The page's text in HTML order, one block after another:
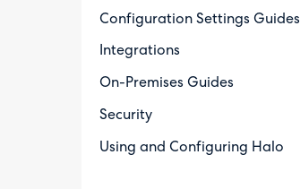
Configuration Settings Guides
Integrations
On-Premises Guides
Security
Using and Configuring Halo